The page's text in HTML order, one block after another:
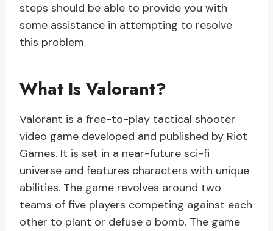
steps should be able to provide you with
some assistance in attempting to resolve
this problem.
What Is Valorant?
Valorant is a free-to-play tactical shooter
video game developed and published by Riot
Games. It is set in a near-future sci-fi
universe and features characters with unique
abilities. The game revolves around two
teams of five players competing against each
other to plant or defuse a bomb. The game